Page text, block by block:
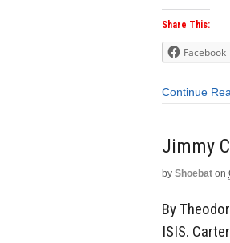
Share This:
Facebook
Continue
Jimmy
by Shoebat on
By
ISIS.